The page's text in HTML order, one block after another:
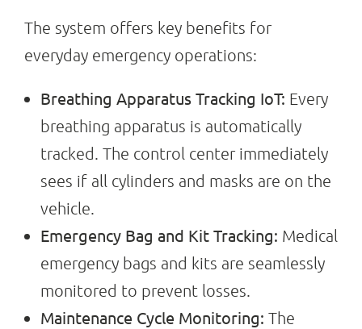
The system offers key benefits for
everyday emergency operations:
Breathing Apparatus Tracking IoT: Every
breathing apparatus is automatically
tracked. The control center immediately
sees if all cylinders and masks are on the
vehicle.
Emergency Bag and Kit Tracking: Medical
emergency bags and kits are seamlessly
monitored to prevent losses.
Maintenance Cycle Monitoring: The